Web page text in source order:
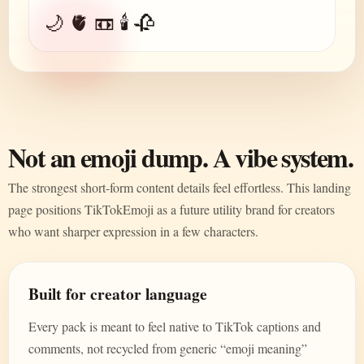
🌙 🫀 📼 🕯️ 🥀
Not an emoji dump. A vibe system.
The strongest short-form content details feel effortless. This landing
page positions TikTokEmoji as a future utility brand for creators
who want sharper expression in a few characters.
Built for creator language
Every pack is meant to feel native to TikTok captions and
comments, not recycled from generic “emoji meaning”